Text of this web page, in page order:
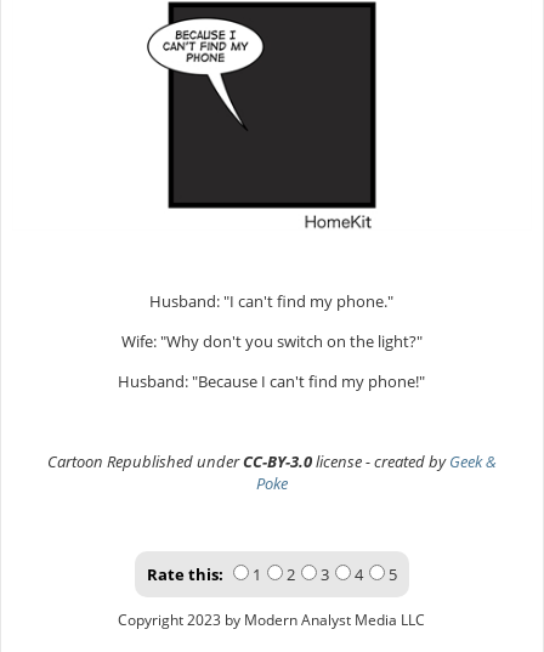
Husband: "I can't find my phone."
Wife: "Why don't you switch on the light?"
Husband: "Because I can't find my phone!"
Cartoon Republished underCC-BY-3.0license - created byGeek &
Poke
Rate this: 1 2 3 4 5
Copyright 2023 by Modern Analyst Media LLC